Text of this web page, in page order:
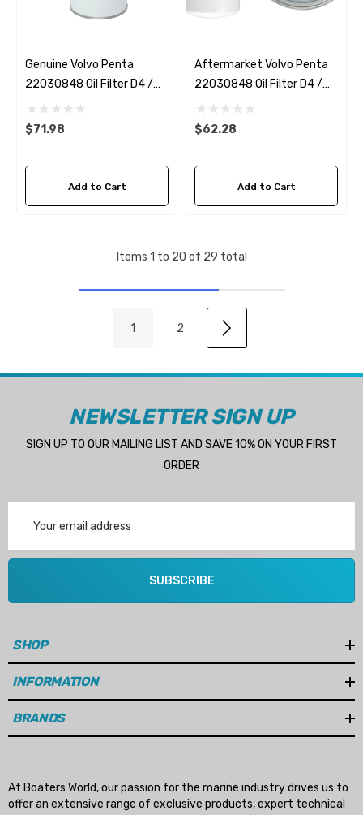
Genuine Volvo Penta
22030848 Oil Filter D4 /
D6
$71.98
Add to Cart
Aftermarket Volvo Penta
22030848 Oil Filter D4 /
D6 Sierra 18-0035
$62.28
Add to Cart
Items 1 to 20 of 29 total
1 2
NEWSLETTER SIGN UP
SIGN UP TO OUR MAILING LIST AND SAVE 10% ON YOUR FIRST
ORDER
Address
SUBSCRIBE
SHOP
INFORMATION
BRANDS
At Boaters World, our passion for the marine industry drives us to
offer an extensive range of exclusive products, expert technical